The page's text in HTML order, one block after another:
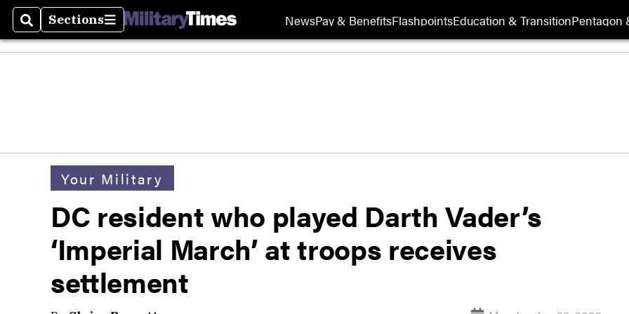
SearchSections
Sections NewsPay & BenefitsFlashpointsEducation & TransitionPentagon
Your Military
DC resident who played Darth Vader’s
‘Imperial March’ at troops receives
settlement